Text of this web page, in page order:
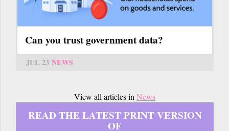
Can you trust government data?
JUL 23 NEWS
View all articles in News
READ THE LATEST PRINT VERSION
OF